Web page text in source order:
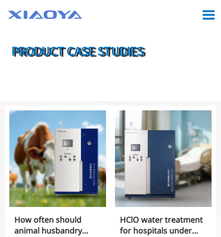

PRODUCT CASE STUDIES
How often should
animal husbandry
HClO water treatment
for hospitals under